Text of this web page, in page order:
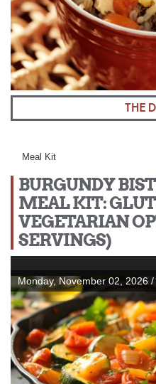
THE
Meal Kit
BURGUNDY
MEAL KIT:
VEGETARIAN
SERVINGS)
Monday, November 02, 2026